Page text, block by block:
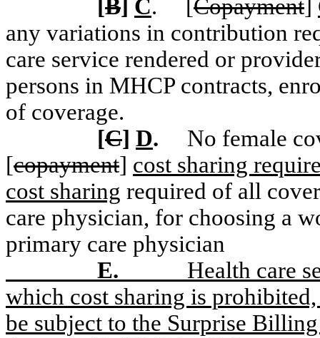
[B] C. [Copayment]
any variations in contribution
care service rendered or
persons in MHCP contracts,
of coverage.
[C] D.
No female
[copayment] cost sharing
cost sharing required of all
care physician, for choosing a
primary care physician
E.
Health care
which cost sharing is
be subject to the Surprise